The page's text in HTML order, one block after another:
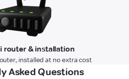
router & installation
installed at no extra cost
Asked Questions